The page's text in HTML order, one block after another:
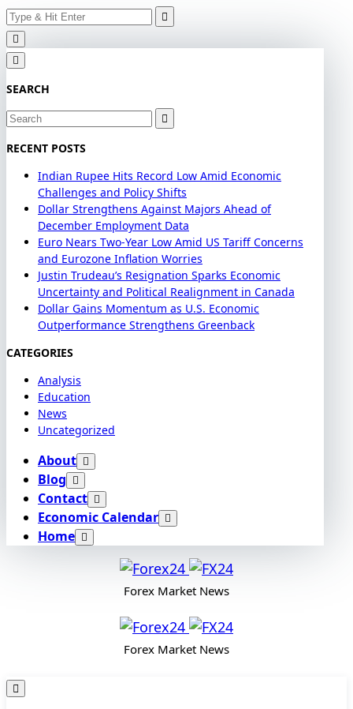
Skip
to
content
Search
for:
SEARCH
Search
for:
RECENT POSTS
Indian Rupee Hits Record Low Amid Economic
Challenges and Policy Shifts
Dollar Strengthens Against Majors Ahead of
December Employment Data
Euro Nears Two-Year Low Amid US Tariff Concerns
and Eurozone Inflation Worries
Justin Trudeau’s Resignation Sparks Economic
Uncertainty and Political Realignment in Canada
Dollar Gains Momentum as U.S. Economic
Outperformance Strengthens Greenback
CATEGORIES
Analysis
Education
News
Uncategorized
About
Blog
Contact
Economic Calendar
Home
Forex Market News
Forex Market News